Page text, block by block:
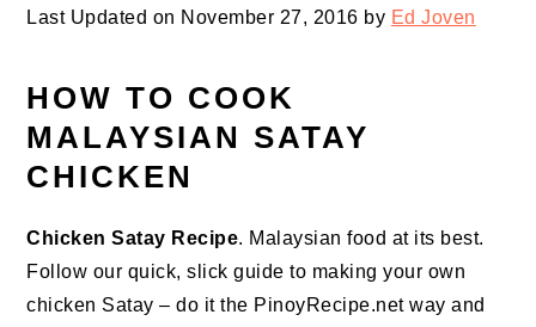
Last Updated on November 27, 2016 by Ed Joven
HOW TO COOK
MALAYSIAN SATAY
CHICKEN
Chicken Satay Recipe. Malaysian food at its best.
Follow our quick, slick guide to making your own
chicken Satay – do it the PinoyRecipe.net way and